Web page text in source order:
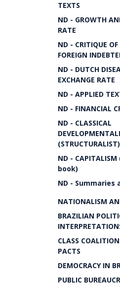
TEXTS
ND - GROWTH
RATE
ND - CRITIQUE
FOREIGN
ND - DUTCH
EXCHANGE RATE
ND - APPLIED
ND - FINANCIAL
ND - CLASSICAL
(STRUCTURALIST)
ND -
book)
ND - Summaries
NATIONALISM
BRAZILIAN
CLASS
PACTS
DEMOCRACY IN
PUBLIC